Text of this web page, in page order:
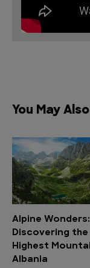
You May
Alpine Wonders:
Discovering the
Highest
Albania